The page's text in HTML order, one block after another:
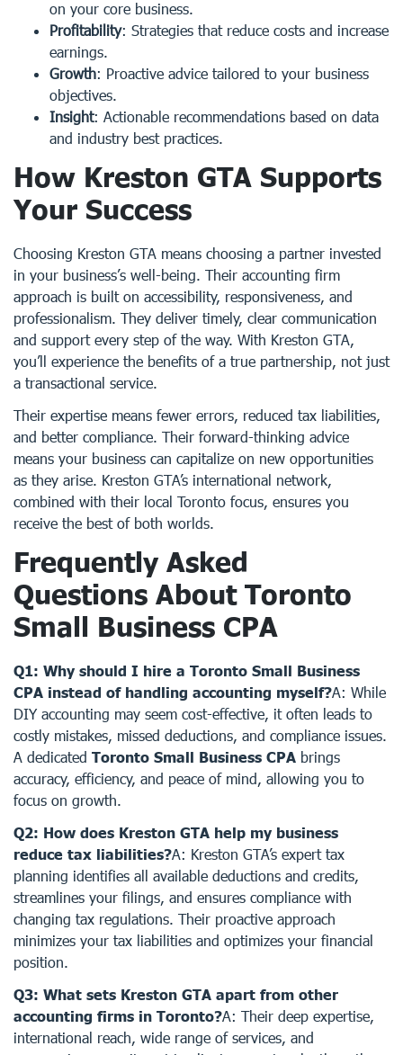
on your core business.
Profitability: Strategies that reduce costs and increase
earnings.
Growth: Proactive advice tailored to your business
objectives.
Insight: Actionable recommendations based on data
and industry best practices.
How Kreston GTA Supports
Your Success
Choosing Kreston GTA means choosing a partner invested
in your business’s well-being. Their accounting firm
approach is built on accessibility, responsiveness, and
professionalism. They deliver timely, clear communication
and support every step of the way. With Kreston GTA,
you’ll experience the benefits of a true partnership, not just
a transactional service.
Their expertise means fewer errors, reduced tax liabilities,
and better compliance. Their forward-thinking advice
means your business can capitalize on new opportunities
as they arise. Kreston GTA’s international network,
combined with their local Toronto focus, ensures you
receive the best of both worlds.
Frequently Asked
Questions About Toronto
Small Business CPA
Q1: Why should I hire a Toronto Small Business
CPA instead of handling accounting myself?A: While
DIY accounting may seem cost-effective, it often leads to
costly mistakes, missed deductions, and compliance issues.
A dedicated Toronto Small Business CPA brings
accuracy, efficiency, and peace of mind, allowing you to
focus on growth.
Q2: How does Kreston GTA help my business
reduce tax liabilities?A: Kreston GTA’s expert tax
planning identifies all available deductions and credits,
streamlines your filings, and ensures compliance with
changing tax regulations. Their proactive approach
minimizes your tax liabilities and optimizes your financial
position.
Q3: What sets Kreston GTA apart from other
accounting firms in Toronto?A: Their deep expertise,
international reach, wide range of services, and